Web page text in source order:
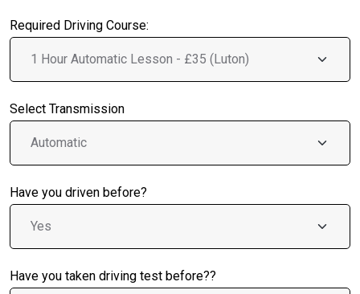
Required Driving Course:
Select Transmission
Have you driven before?
Have you taken driving test before??